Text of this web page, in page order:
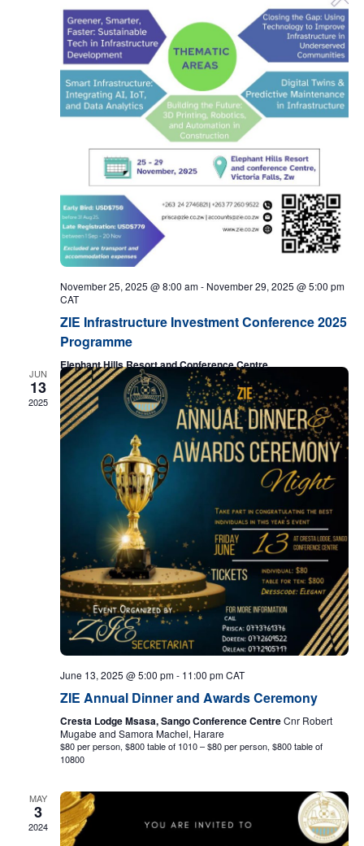
November 25, 2025 @ 8:00 am- November 29, 2025 @ 5:00 pm
CAT
ZIE Infrastructure Investment Conference 2025
Programme
Elephant Hills Resort and Conference Centre
JUN
13
2025
June 13, 2025 @ 5:00 pm- 11:00 pm CAT
ZIE Annual Dinner and Awards Ceremony
Cresta Lodge Msasa, Sango Conference CentreCnr Robert
Mugabe and Samora Machel, Harare
$80 per person, $800 table of 1010 – $80 per person, $800 table of
10800
MAY
3
2024